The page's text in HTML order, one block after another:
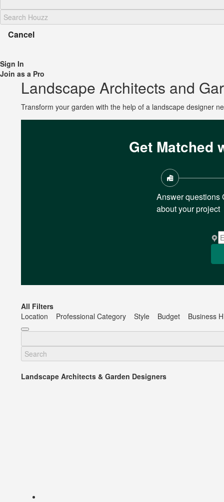
Cancel
Sign In
Join as a Pro
Landscape Architects and
Transform your garden with the help of a landscape designer
Get Matched
Answer questions
about your project
All Filters
Location
Professional Category Style Budget Business
Landscape Architects & Garden Designers